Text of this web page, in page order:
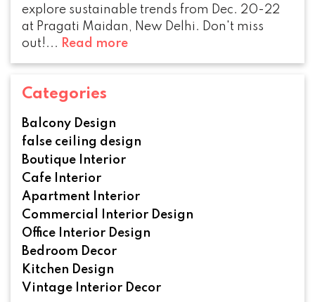
explore sustainable trends from Dec. 20-22
at Pragati Maidan, New Delhi. Don't miss
out!... Read more
Categories
Balcony Design
false ceiling design
Boutique Interior
Cafe Interior
Apartment Interior
Commercial Interior Design
Office Interior Design
Bedroom Decor
Kitchen Design
Vintage Interior Decor